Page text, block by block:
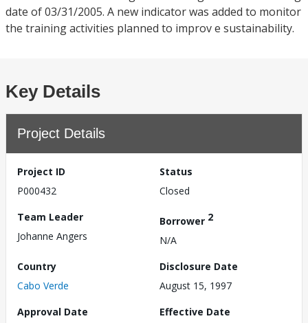
date of 03/31/2005. A new indicator was added to monitor
the training activities planned to improv e sustainability.
Key Details
Project Details
Project ID
P000432
Status
Closed
Team Leader
Johanne Angers
Borrower 2
N/A
Country
Cabo Verde
Disclosure Date
August 15, 1997
Approval Date
Effective Date